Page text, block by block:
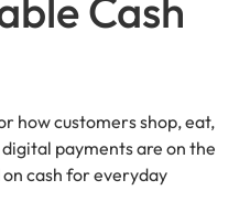
how customers shop, eat,
payments are on the
cash for everyday